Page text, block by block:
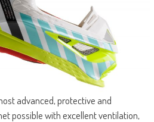
advanced, protective and
possible with excellent ventilation,